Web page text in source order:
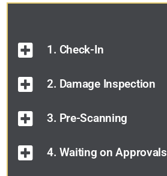
1. Check-In
2. Damage Inspection
3. Pre-Scanning
4. Waiting on Approvals